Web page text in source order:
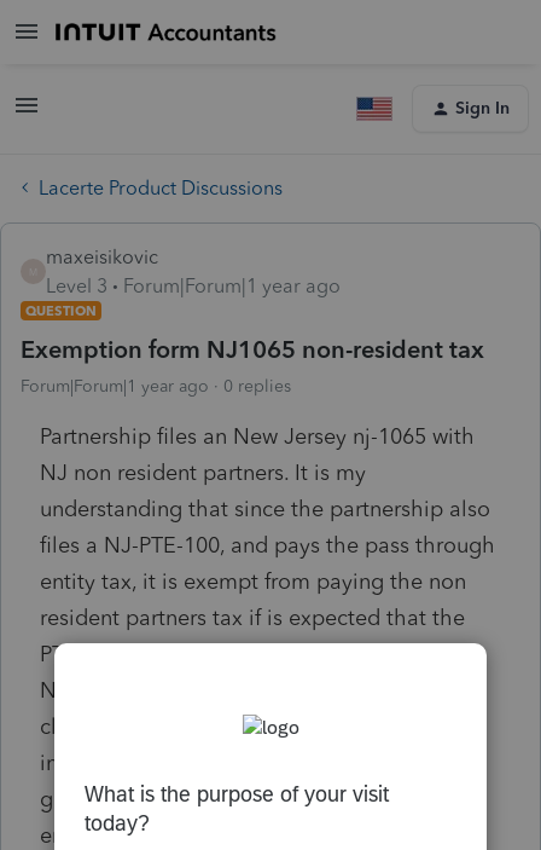
Sign In
Lacerte Product Discussions
maxeisikovic
Level 3
Forum|Forum|1 year ago
QUESTION
Exemption form NJ1065 non-resident tax
Forum|Forum|1 year ago 0 replies
Partnership files an New Jersey nj-1065 with
NJ non resident partners. It is my
understanding that since the partnership also
files a NJ-PTE-100, and pays the pass through
entity tax, it is exempt from paying the non
resident partners tax if is expected that the
PTE fairly covers each non resident partner's
NJ tax. I checked off the box in the NJ input
claiming the exemption (in Sec 37 NJ misc
information). However, Lacerte is still
generating the non resident tax. Has anyone
encountered the same issue?